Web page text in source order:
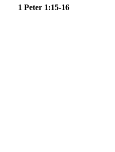
1 Peter 1:15-16